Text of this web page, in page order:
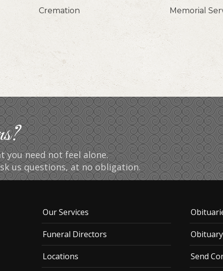
Cremation Memorial
you need not feel alone.
us questions, at no obligation.
Our Services
Funeral Directors
Locations Send